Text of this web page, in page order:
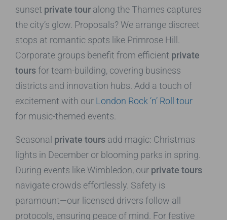
sunset private tour along the Thames captures
the city’s glow. Proposals? We arrange discreet
stops at romantic spots like Primrose Hill.
Corporate groups benefit from efficient private
toursfor team-building, covering business
districts and innovation hubs. Add a touch of
excitement with our London Rock ‘n’ Roll tour
for music-themed events.
Seasonal private tours add magic: Christmas
lights in December or blooming parks in spring.
During events like Wimbledon, our private tours
navigate crowds effortlessly. Safety is
paramount—our licensed drivers follow all
protocols, ensuring peace of mind. For festive